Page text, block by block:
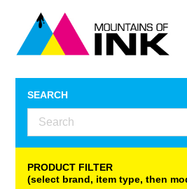
SEARCH
PRODUCT FILTER
(select brand, item type, then